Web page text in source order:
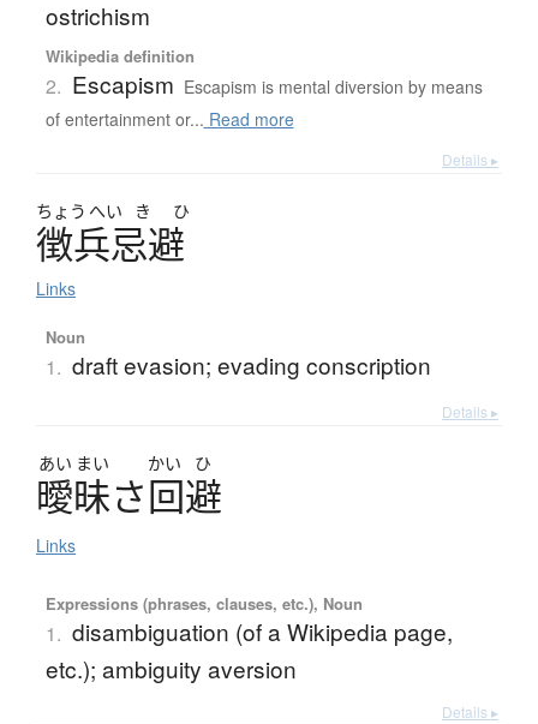
ostrichism
Wikipedia definition
2. Escapism Escapism is mental diversion by means
of entertainment or... Read more
Details ▸
ちょう へい き ひ
徴兵忌避
Links
Noun
1. draft evasion; evading conscription
Details ▸
あい まい かい ひ
曖昧さ回避
Links
Expressions (phrases, clauses, etc.), Noun
1. disambiguation (of a Wikipedia page,
etc.); ambiguity aversion
Details ▸